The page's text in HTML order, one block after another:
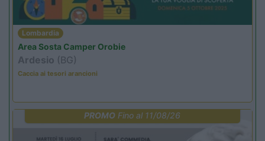
Lombardia
Area Sosta Camper Orobie
Ardesio (BG)
Caccia ai tesori arancioni
PROMO Fino al 11/08/26